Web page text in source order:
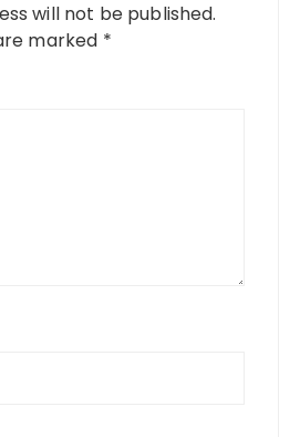
will not be published.
marked *